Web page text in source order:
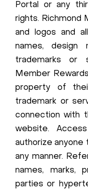
Portal or any
rights. Richmond
and logos and
names, design
trademarks or
Member
property of
trademark or
connection with
website.
authorize anyone
any manner.
names, marks,
parties or